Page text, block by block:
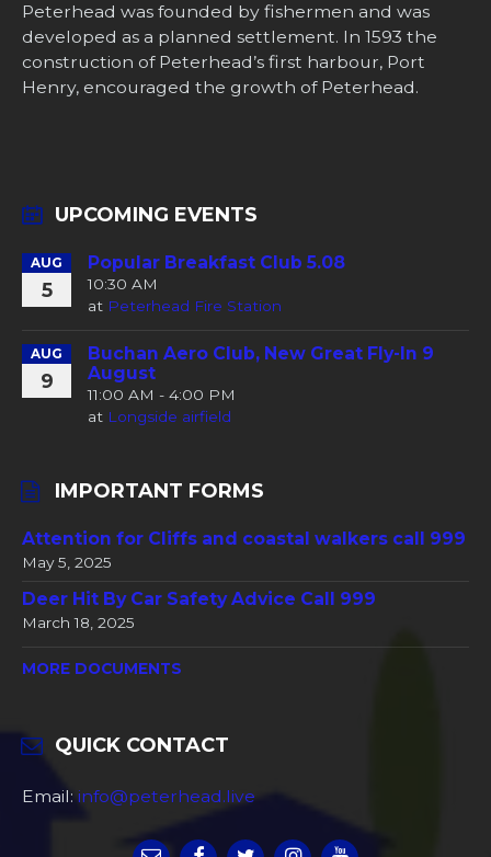
Peterhead was founded by fishermen and was
developed as a planned settlement. In 1593 the
construction of Peterhead’s first harbour, Port
Henry, encouraged the growth of Peterhead.
UPCOMING EVENTS
AUG
5
Popular Breakfast Club 5.08
10:30 AM
at Peterhead Fire Station
AUG
9
Buchan Aero Club, New Great Fly-In 9
August
11:00 AM - 4:00 PM
at Longside airfield
IMPORTANT FORMS
Attention for Cliffs and coastal walkers call 999
May 5, 2025
Deer Hit By Car Safety Advice Call 999
March 18, 2025
MORE DOCUMENTS
QUICK CONTACT
Email: info@peterhead.live